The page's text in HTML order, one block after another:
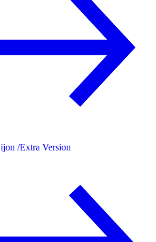
/Extra Version